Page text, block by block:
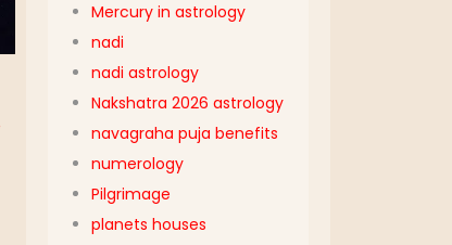
Mercury in astrology
nadi
nadi astrology
Nakshatra 2026 astrology
navagraha puja benefits
numerology
Pilgrimage
planets houses